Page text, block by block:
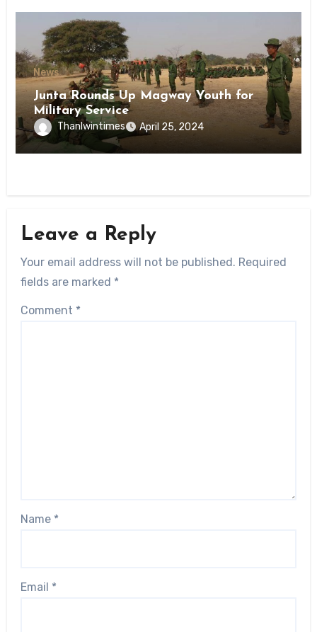
News
Junta Rounds Up Magway Youth for
Military Service
Thanlwintimes April 25, 2024
Leave a Reply
Your email address will not be published. Required
fields are marked *
Comment *
Name *
Email *